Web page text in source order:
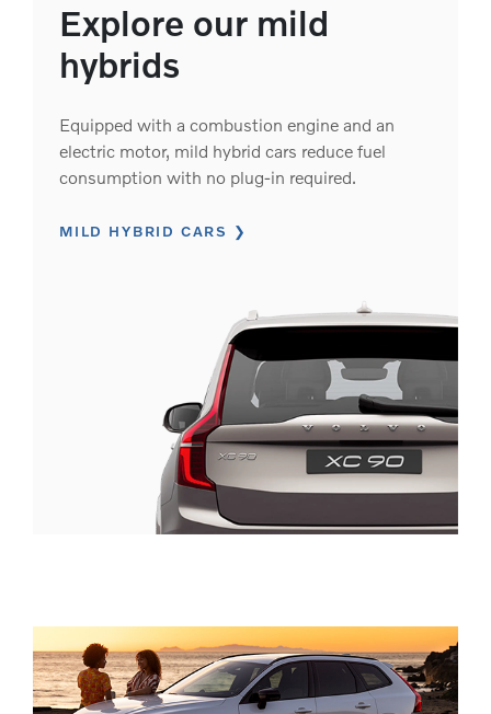
Explore our mild
hybrids
Equipped with a combustion engine and an
electric motor, mild hybrid cars reduce fuel
consumption with no plug-in required.
MILD HYBRID CARS